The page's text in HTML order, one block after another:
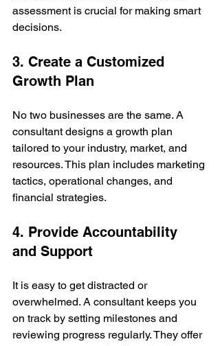
assessment is crucial for making smart
decisions.
3. Create a Customized
Growth Plan
No two businesses are the same. A
consultant designs a growth plan
tailored to your industry, market, and
resources. This plan includes marketing
tactics, operational changes, and
financial strategies.
4. Provide Accountability
and Support
It is easy to get distracted or
overwhelmed. A consultant keeps you
on track by setting milestones and
reviewing progress regularly. They offer